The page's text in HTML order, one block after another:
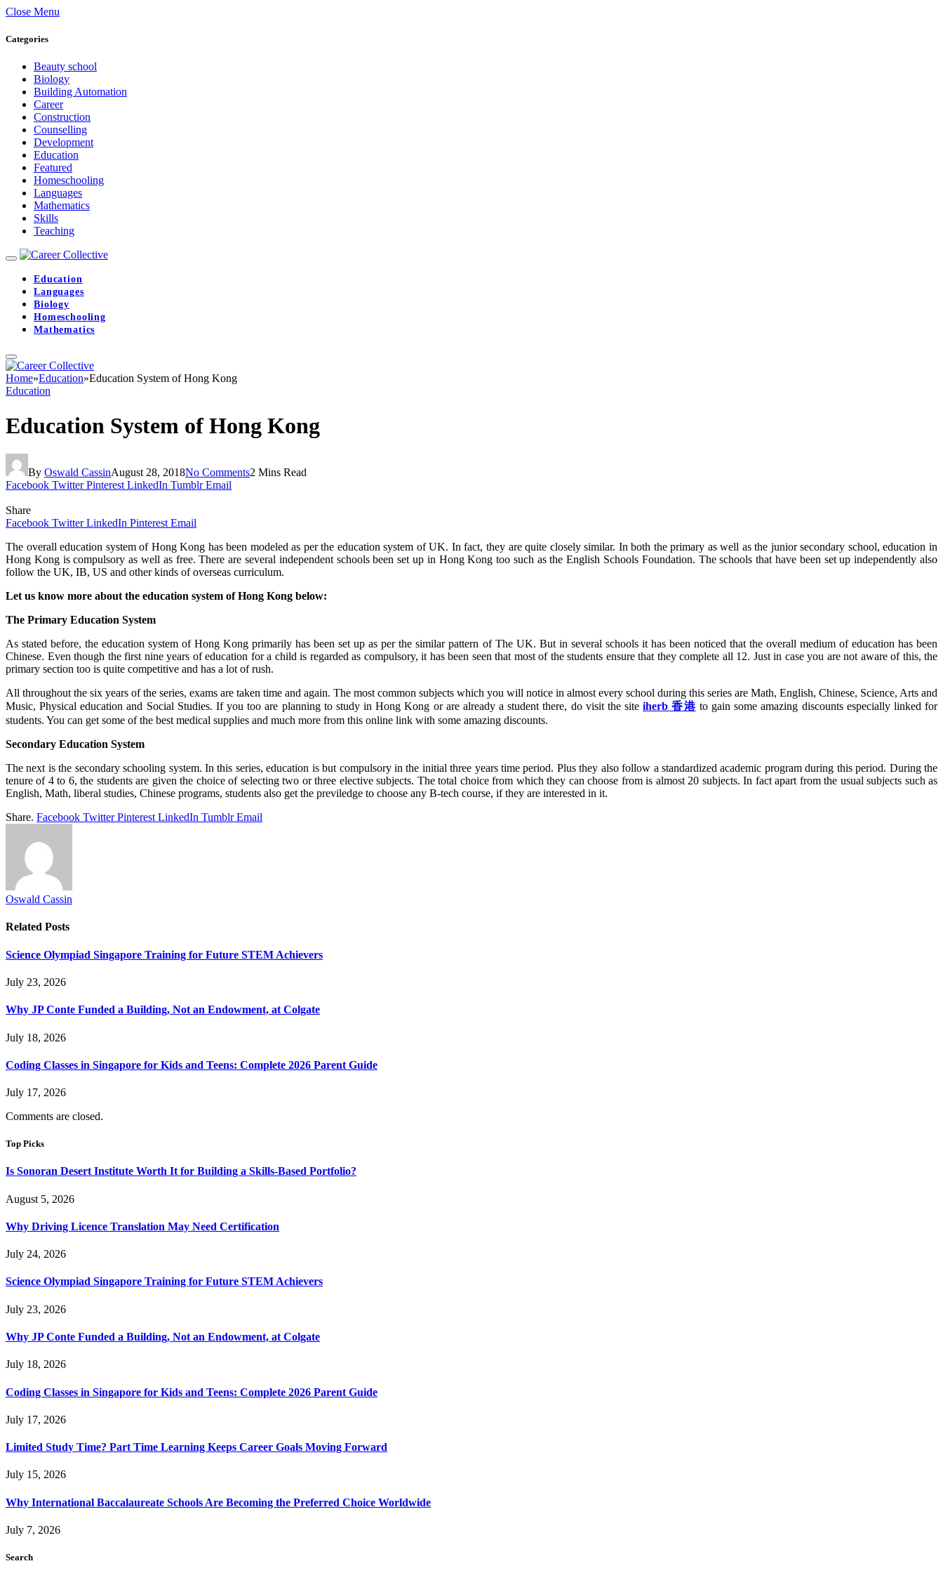
Close Menu
Categories
Beauty school
Biology
Building Automation
Career
Construction
Counselling
Development
Education
Featured
Homeschooling
Languages
Mathematics
Skills
Teaching
Education
Languages
Biology
Homeschooling
Mathematics
Home»Education»Education System of Hong Kong
Education
Education System of Hong Kong
By Oswald CassinAugust 28, 2018No Comments2 Mins Read
Facebook Twitter Pinterest LinkedIn Tumblr Email
Share
Facebook Twitter LinkedIn Pinterest Email
The overall education system of Hong Kong has been modeled as per the education system of UK. In fact, they are quite closely similar. In both the primary as well as the junior secondary school, education in
Hong Kong is compulsory as well as free. There are several independent schools been set up in Hong Kong too such as the English Schools Foundation. The schools that have been set up independently also
follow the UK, IB, US and other kinds of overseas curriculum.
Let us know more about the education system of Hong Kong below:
The Primary Education System
As stated before, the education system of Hong Kong primarily has been set up as per the similar pattern of The UK. But in several schools it has been noticed that the overall medium of education has been
Chinese. Even though the first nine years of education for a child is regarded as compulsory, it has been seen that most of the students ensure that they complete all 12. Just in case you are not aware of this, the
primary section too is quite competitive and has a lot of rush.
All throughout the six years of the series, exams are taken time and again. The most common subjects which you will notice in almost every school during this series are Math, English, Chinese, Science, Arts and
Music, Physical education and Social Studies. If you too are planning to study in Hong Kong or are already a student there, do visit the siteiherb 香港 to gain some amazing discounts especially linked for
students. You can get some of the best medical supplies and much more from this online link with some amazing discounts.
Secondary Education System
The next is the secondary schooling system. In this series, education is but compulsory in the initial three years time period. Plus they also follow a standardized academic program during this period. During the
tenure of 4 to 6, the students are given the choice of selecting two or three elective subjects. The total choice from which they can choose from is almost 20 subjects. In fact apart from the usual subjects such as
English, Math, liberal studies, Chinese programs, students also get the previledge to choose any B-tech course, if they are interested in it.
Share. Facebook Twitter Pinterest LinkedIn Tumblr Email
Oswald Cassin
Related Posts
Science Olympiad Singapore Training for Future STEM Achievers
July 23, 2026
Why JP Conte Funded a Building, Not an Endowment, at Colgate
July 18, 2026
Coding Classes in Singapore for Kids and Teens: Complete 2026 Parent Guide
July 17, 2026
Comments are closed.
Top Picks
Is Sonoran Desert Institute Worth It for Building a Skills-Based Portfolio?
August 5, 2026
Why Driving Licence Translation May Need Certification
July 24, 2026
Science Olympiad Singapore Training for Future STEM Achievers
July 23, 2026
Why JP Conte Funded a Building, Not an Endowment, at Colgate
July 18, 2026
Coding Classes in Singapore for Kids and Teens: Complete 2026 Parent Guide
July 17, 2026
Limited Study Time? Part Time Learning Keeps Career Goals Moving Forward
July 15, 2026
Why International Baccalaureate Schools Are Becoming the Preferred Choice Worldwide
July 7, 2026
Search